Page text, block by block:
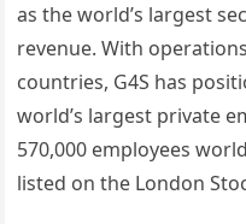
as the world’s largest
revenue. With
countries, G4S has
world’s largest private
570,000 employees
listed on the London